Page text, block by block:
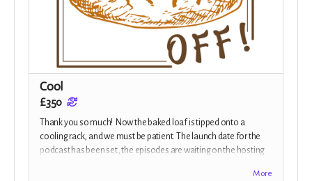
Cool
£350
Thank you so much! Now the baked loaf is tipped onto a
cooling rack, and we must be patient. The launch date for the
podcast has been set, the episodes are waiting on the hosting
More